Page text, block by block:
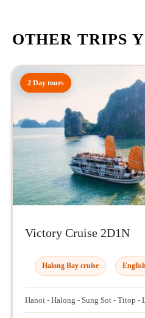
OTHER TRIPS
2 Day tours
Victory Cruise 2D1N
Halong Bay cruise
Hanoi - Halong - Sung Sot - Titop -